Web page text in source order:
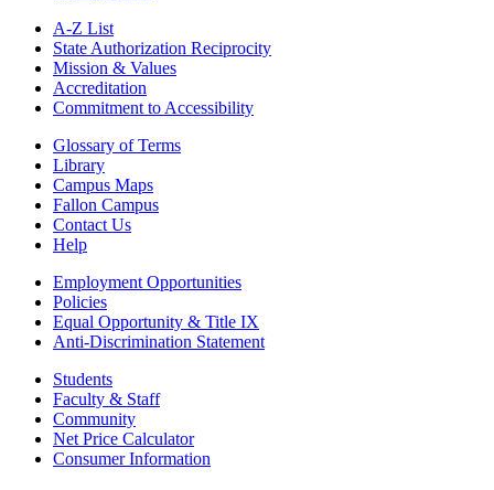
A-Z List
State Authorization Reciprocity
Mission & Values
Accreditation
Commitment to Accessibility
Glossary of Terms
Library
Campus Maps
Fallon Campus
Contact Us
Help
Employment Opportunities
Policies
Equal Opportunity & Title IX
Anti-Discrimination Statement
Students
Faculty & Staff
Community
Net Price Calculator
Consumer Information